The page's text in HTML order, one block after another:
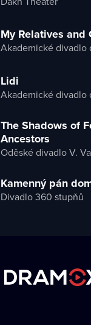
My Relatives and
Lidi
The Shadows of
Ancestors
Oděské divadlo V.
Kamenný pán
Divadlo 360 stupňů